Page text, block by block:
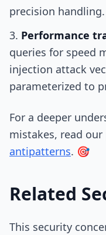
precision handling.
Performance
queries for speed
injection attack
parameterized to
For a deeper
mistakes, read our
antipatterns. 🎯
Related
This security